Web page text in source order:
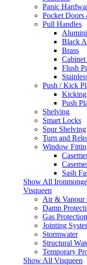
Panic
Pocket
Pull Handles
Black
Brass
Flush
Push / Kick
Kicking
Push
Shelving
Smart Locks
Spur Shelving
Turn and
Window
Sash
Show All
Visqueen
Air & Vapour
Damp
Gas Protection
Jointing
Stormwater
Structural
Temporary
Show All Visqueen